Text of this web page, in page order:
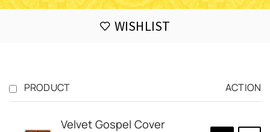
WISHLIST
PRODUCT ACTION
Velvet Gospel Cover